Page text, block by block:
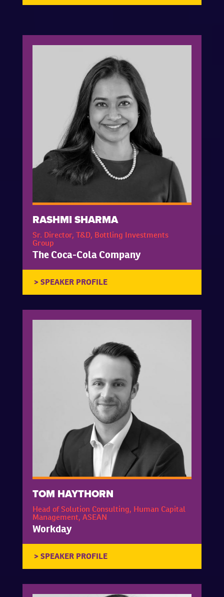
RASHMI SHARMA
Sr. Director, T&D, Bottling Investments
Group
The Coca-Cola Company
TOM HAYTHORN
Head of Solution Consulting, Human Capital
Management, ASEAN
Workday